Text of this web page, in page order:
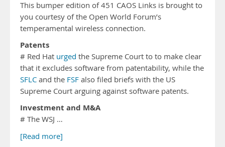
This bumper edition of 451 CAOS Links is brought to
you courtesy of the Open World Forum’s
temperamental wireless connection.
Patents
# Red Hat urged the Supreme Court to to make clear
that it excludes software from patentability, while the
SFLC and the FSF also filed briefs with the US
Supreme Court arguing against software patents.
Investment and M&A
# The WSJ …
[Read more]